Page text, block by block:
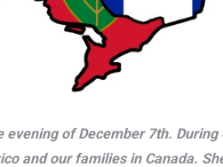
of December 7th.
and our families in Canada.